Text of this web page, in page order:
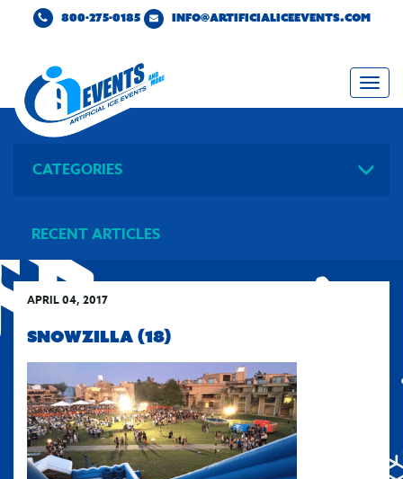
800-275-0185 INFO@ARTIFICIALICEEVENTS.COM
CATEGORIES
RECENT ARTICLES
APRIL 04, 2017
SNOWZILLA (18)